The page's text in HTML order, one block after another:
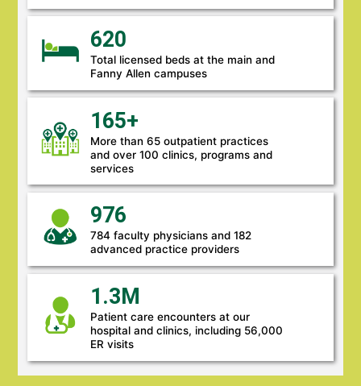
620
Total licensed beds at the main and
Fanny Allen campuses
165+
More than 65 outpatient practices
and over 100 clinics, programs and
services
976
784 faculty physicians and 182
advanced practice providers
1.3M
Patient care encounters at our
hospital and clinics, including 56,000
ER visits